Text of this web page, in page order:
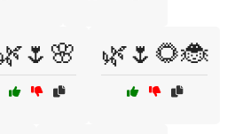
🌿🌷🌻🐞